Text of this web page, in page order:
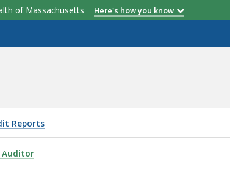
of Massachusetts Here's how you know
Reports
AND PUBLIC SAFETY AUDITS, IS
Auditor